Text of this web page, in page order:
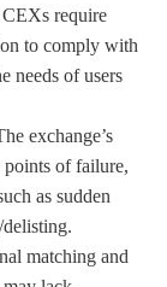
require
to comply with
needs of users
exchange’s
points of failure,
as sudden
matching and